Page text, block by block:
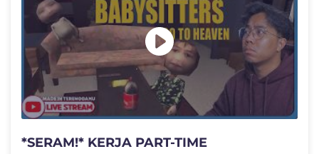
*SERAM!* KERJA PART-TIME